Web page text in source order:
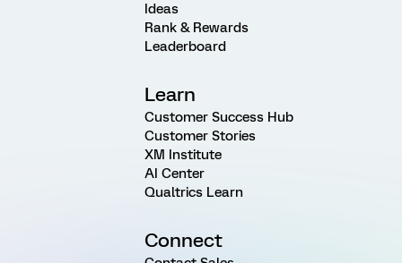
Ideas
Rank & Rewards
Leaderboard
Learn
Customer Success Hub
Customer Stories
XM Institute
AI Center
Qualtrics Learn
Connect